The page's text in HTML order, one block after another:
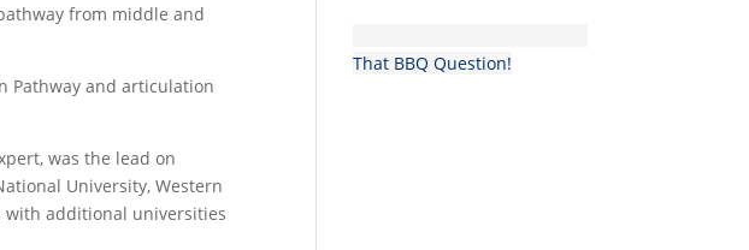
from middle and
Pathway and articulation
was the lead on
University, Western
with additional universities
That BBQ Question!